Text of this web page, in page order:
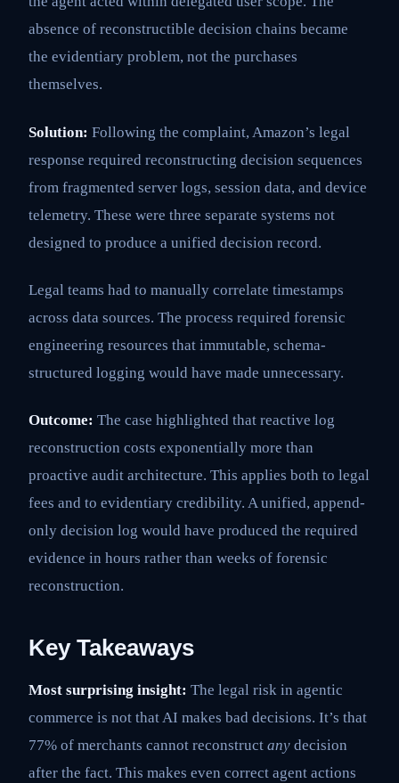
absence of reconstructible decision chains became
the evidentiary problem, not the purchases
themselves.
Solution: Following the complaint, Amazon’s legal
response required reconstructing decision sequences
from fragmented server logs, session data, and device
telemetry. These were three separate systems not
designed to produce a unified decision record.
Legal teams had to manually correlate timestamps
across data sources. The process required forensic
engineering resources that immutable, schema-
structured logging would have made unnecessary.
Outcome: The case highlighted that reactive log
reconstruction costs exponentially more than
proactive audit architecture. This applies both to legal
fees and to evidentiary credibility. A unified, append-
only decision log would have produced the required
evidence in hours rather than weeks of forensic
reconstruction.
Key Takeaways
Most surprising insight: The legal risk in agentic
commerce is not that AI makes bad decisions. It’s that
77% of merchants cannot reconstruct any decision
after the fact. This makes even correct agent actions